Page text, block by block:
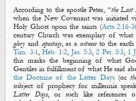
According to the apostle Peter, “the Last
when the New Covenant was initiated
Holy Ghost upon the saints (Acts 2:16-
century Church was exemplary of
gloryand apostasy, as a witnessto the
Tim. 3:1, Heb. 1:2, Jas. 5:3,2 Pet. 3:3, 1
this marks the beginning of what
Gentiles in fulfillment of what He said
the Doctrine of the Latter Days(or
subject of prophecy for millennia
Latter Days, or such like references